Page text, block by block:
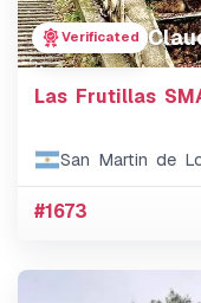
Verificated
Las Frutillas
San Martin de
#1673